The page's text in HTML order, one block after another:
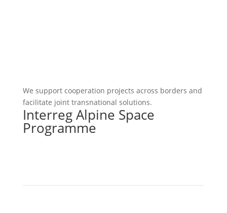
We support cooperation projects across borders and
facilitate joint transnational solutions.
Interreg Alpine Space
Programme